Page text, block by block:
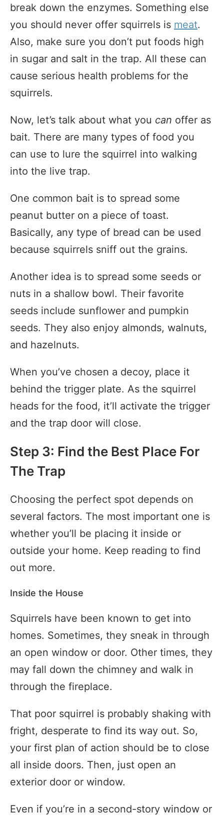
break down the enzymes. Something else
you should never offer squirrels is meat.
Also, make sure you don’t put foods high
in sugar and salt in the trap. All these can
cause serious health problems for the
squirrels.
Now, let’s talk about what you can offer as
bait. There are many types of food you
can use to lure the squirrel into walking
into the live trap.
One common bait is to spread some
peanut butter on a piece of toast.
Basically, any type of bread can be used
because squirrels sniff out the grains.
Another idea is to spread some seeds or
nuts in a shallow bowl. Their favorite
seeds include sunflower and pumpkin
seeds. They also enjoy almonds, walnuts,
and hazelnuts.
When you’ve chosen a decoy, place it
behind the trigger plate. As the squirrel
heads for the food, it’ll activate the trigger
and the trap door will close.
Step 3: Find the Best Place For
The Trap
Choosing the perfect spot depends on
several factors. The most important one is
whether you’ll be placing it inside or
outside your home. Keep reading to find
out more.
Inside the House
Squirrels have been known to get into
homes. Sometimes, they sneak in through
an open window or door. Other times, they
may fall down the chimney and walk in
through the fireplace.
That poor squirrel is probably shaking with
fright, desperate to find its way out. So,
your first plan of action should be to close
all inside doors. Then, just open an
exterior door or window.
Even if you’re in a second-story window or